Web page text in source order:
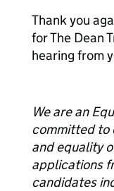
Thank you
for The Dean
hearing from
We are an
committed to
and equality
applications
candidates